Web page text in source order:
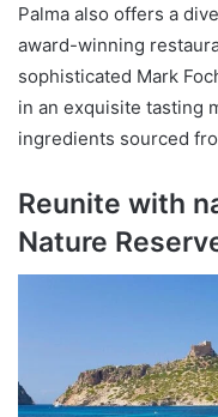
Palma also offers a
award-winning
sophisticated Mark
in an exquisite tasting
ingredients sourced
Reunite with
Nature